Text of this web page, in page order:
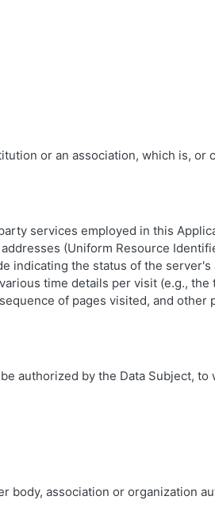
or an association, which is,
services employed in this
(Uniform Resource
indicating the status of the
time details per visit (e.g.,
of pages visited, and
authorized by the Data Subject, to
association or organization